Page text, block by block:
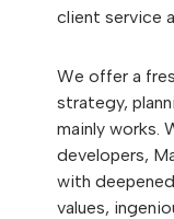
client service
We offer a
strategy,
mainly works.
developers,
with
values,